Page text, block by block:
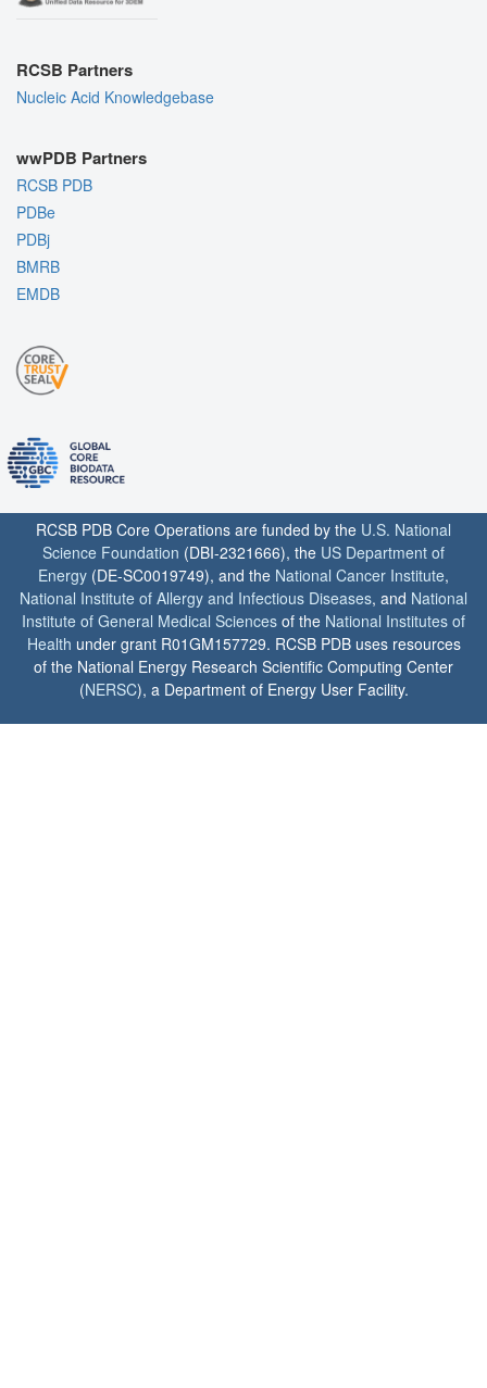
RCSB Partners
Nucleic Acid Knowledgebase
wwPDB Partners
RCSB PDB
PDBe
PDBj
BMRB
EMDB
RCSB PDB Core Operations are funded by the U.S. National
Science Foundation (DBI-2321666), the US Department of
Energy (DE-SC0019749), and the National Cancer Institute,
National Institute of Allergy and Infectious Diseases, and National
Institute of General Medical Sciences of the National Institutes of
Health under grant R01GM157729. RCSB PDB uses resources
of the National Energy Research Scientific Computing Center
(NERSC), a Department of Energy User Facility.